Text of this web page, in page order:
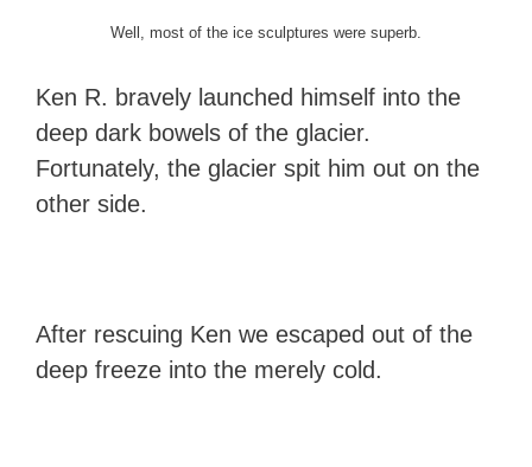
Well, most of the ice sculptures were superb.
Ken R. bravely launched himself into the
deep dark bowels of the glacier.
Fortunately, the glacier spit him out on the
other side.
After rescuing Ken we escaped out of the
deep freeze into the merely cold.